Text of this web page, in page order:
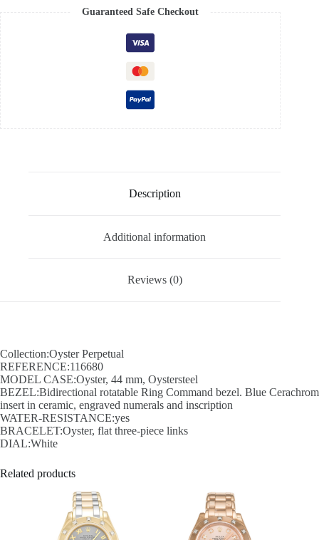
Guaranteed Safe Checkout
Description
Additional information
Reviews (0)
Collection:Oyster Perpetual
REFERENCE:116680
MODEL CASE:Oyster, 44 mm, Oystersteel
BEZEL:Bidirectional rotatable Ring Command bezel. Blue Cerachrom
insert in ceramic, engraved numerals and inscription
WATER-RESISTANCE:yes
BRACELET:Oyster, flat three-piece links
DIAL:White
Related products